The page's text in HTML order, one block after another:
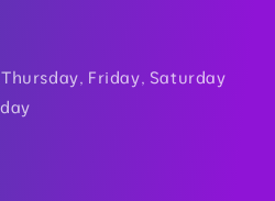
Thursday, Friday, Saturday